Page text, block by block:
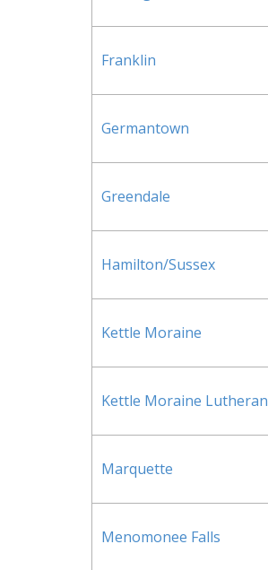
Franklin
Germantown
Greendale
Hamilton/Sussex
Kettle Moraine
Kettle Moraine Lutheran
Marquette
Menomonee Falls